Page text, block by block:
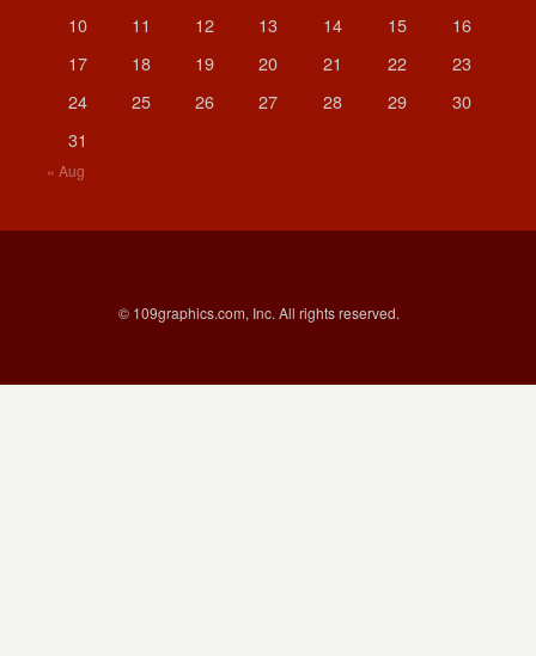
10
11 12 13 14 15
16
17
18 19 20 21 22
23
24
25 26 27 28 29
30
31
« Aug
© 109graphics.com, Inc. All rights reserved.